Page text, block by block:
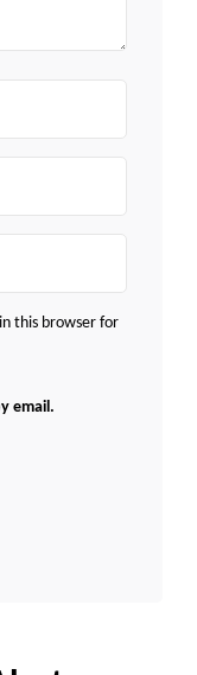
this browser for
email.